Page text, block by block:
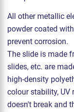
All other metallic
powder coated
prevent corrosion.
The slide is made
slides, etc. are
high-density
colour stability,
doesn't break and